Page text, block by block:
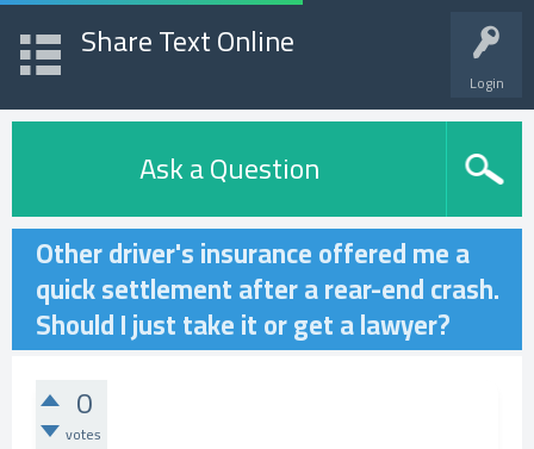
Login
Share Text Online
Ask a Question
Other driver's insurance offered me a
quick settlement after a rear-end crash.
Should I just take it or get a lawyer?
0
votes